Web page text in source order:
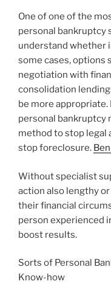
One of one of the
personal bankruptcy
understand whether
some cases, options
negotiation with
consolidation
be more
personal
method to stop legal
stop foreclosure.
Without specialist
action also lengthy
their financial
person experienced
boost results.
Sorts of Personal
Know-how